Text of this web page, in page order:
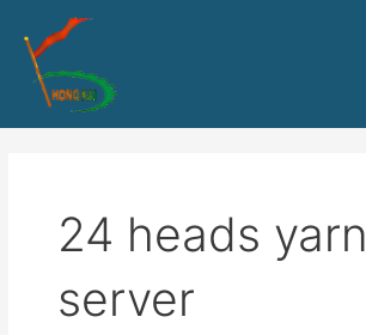
24 heads yarn
server